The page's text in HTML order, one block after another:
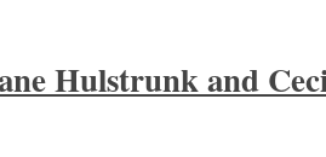
Hulstrunk and